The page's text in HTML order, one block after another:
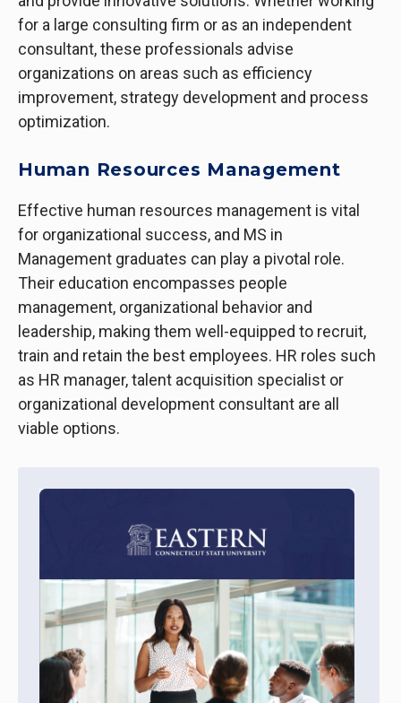
for a large consulting firm or as an independent
consultant, these professionals advise
organizations on areas such as efficiency
improvement, strategy development and process
optimization.
Human Resources Management
Effective human resources management is vital
for organizational success, and MS in
Management graduates can play a pivotal role.
Their education encompasses people
management, organizational behavior and
leadership, making them well-equipped to recruit,
train and retain the best employees. HR roles such
as HR manager, talent acquisition specialist or
organizational development consultant are all
viable options.